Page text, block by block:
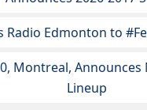
Radio Edmonton to
Montreal,
Lineup